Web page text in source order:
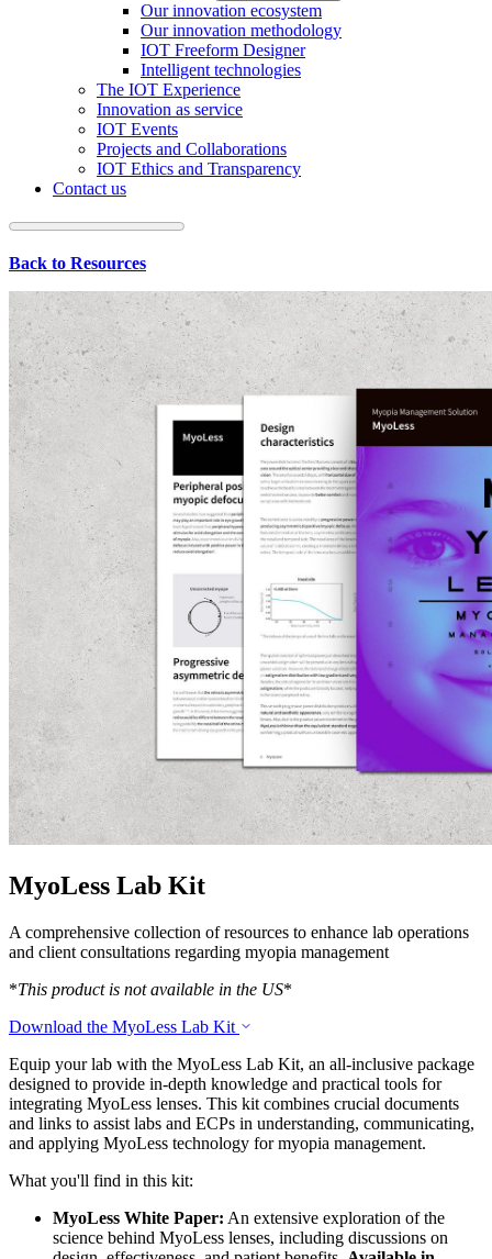
Our innovation ecosystem
Our innovation methodology
IOT Freeform Designer
Intelligent technologies
The IOT Experience
Innovation as service
IOT Events
Projects and Collaborations
IOT Ethics and Transparency
Contact us
Back to Resources
MyoLess Lab Kit
A comprehensive collection of resources to enhance lab operations
and client consultations regarding myopia management
*This product is not available in the US*
Download the MyoLess Lab Kit
Equip your lab with the MyoLess Lab Kit, an all-inclusive package
designed to provide in-depth knowledge and practical tools for
integrating MyoLess lenses. This kit combines crucial documents
and links to assist labs and ECPs in understanding, communicating,
and applying MyoLess technology for myopia management.
What you'll find in this kit:
MyoLess White Paper: An extensive exploration of the
science behind MyoLess lenses, including discussions on